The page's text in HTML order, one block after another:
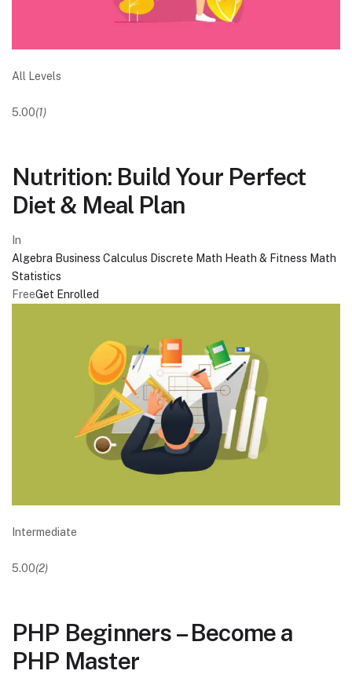
All Levels
5.00(1)
Nutrition: Build Your Perfect
Diet & Meal Plan
In
Algebra Business Calculus Discrete Math Heath & Fitness Math
Statistics
FreeGet Enrolled
Intermediate
5.00(2)
PHP Beginners – Become a
PHP Master